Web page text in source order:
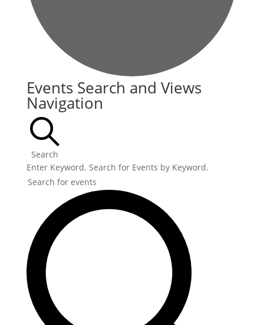
Events
Events Search and Views
Navigation
Search
Enter Keyword. Search for Events by Keyword.